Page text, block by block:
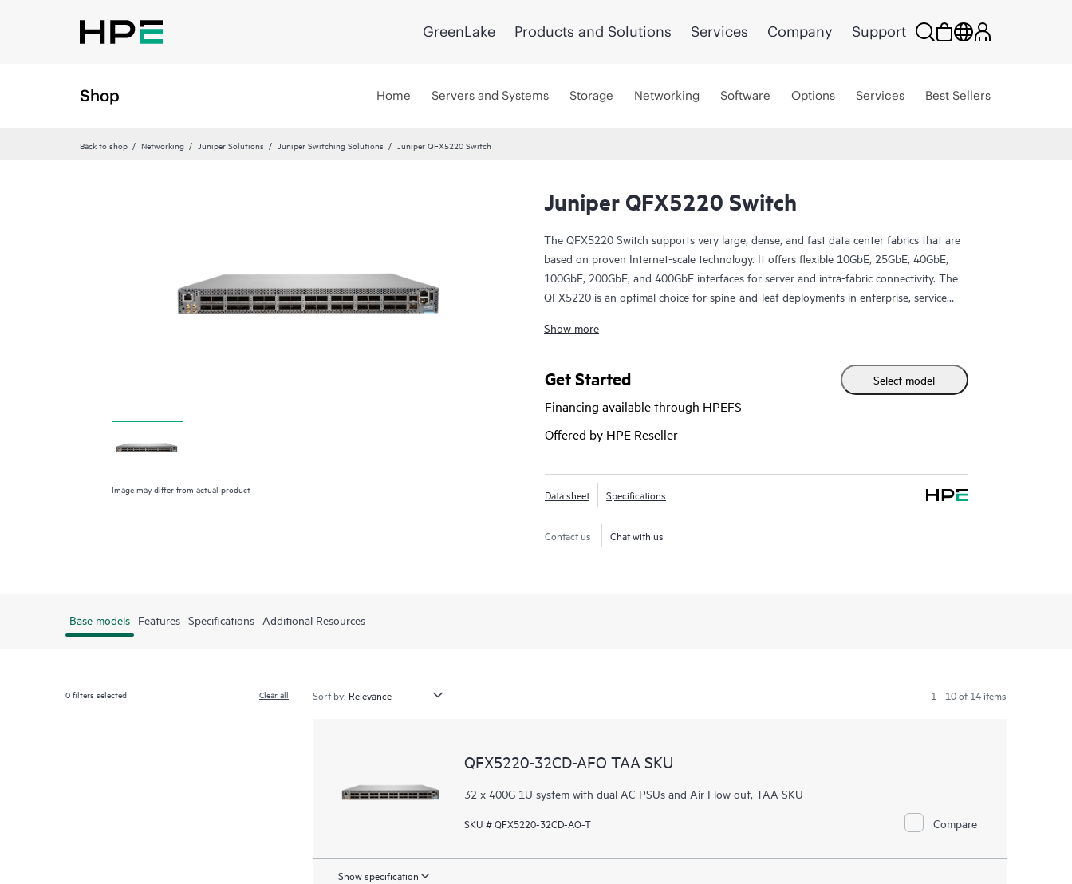
GreenLake Products and Solutions Services Company Support
Shop Home Servers and Systems Storage Networking Software Options Services Best Sellers
Back to shop Networking Juniper Solutions Juniper Switching Solutions Juniper QFX5220 Switch
Image may differ from actual product
Juniper QFX5220 Switch
The QFX5220 Switch supports very large, dense, and fast data center fabrics that are
based on proven Internet-scale technology. It offers flexible 10GbE, 25GbE, 40GbE,
100GbE, 200GbE, and 400GbE interfaces for server and intra-fabric connectivity. The
QFX5220 is an optimal choice for spine-and-leaf deployments in enterprise, service
environments.
Show more
Get Started
Financing available through HPEFS
Offered by HPE Reseller
Select model
Data sheet Specifications
Contact us Chat with us
Base models Features Specifications Additional Resources
0filters selected Clear all Sort by: 1 - 10 of 14 items
QFX5220-32CD-AFO TAA SKU
32 x 400G 1U system with dual AC PSUs and Air Flow out, TAA SKU
SKU # QFX5220-32CD-AO-T Compare
Show specification